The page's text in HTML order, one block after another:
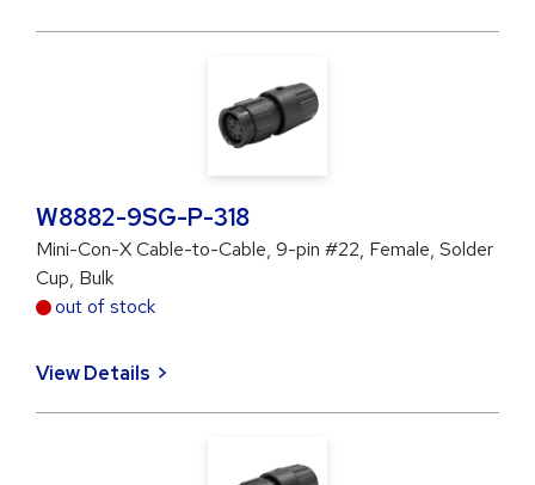
W8882-9SG-P-318
Mini-Con-X Cable-to-Cable, 9-pin #22, Female, Solder
Cup, Bulk
out of stock
View Details